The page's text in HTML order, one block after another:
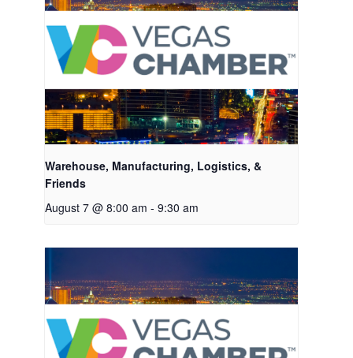
Warehouse, Manufacturing, Logistics, &
Friends
August 7 @ 8:00 am - 9:30 am